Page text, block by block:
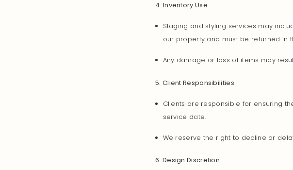
4. Inventory Use
Staging and styling services may
our property and must be returned in
Any damage or loss of items may
5. Client Responsibilities
Clients are responsible for ensuring
service date.
We reserve the right to decline or
6. Design Discretion